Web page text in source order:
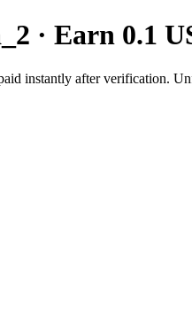
· Earn 0.1
instantly after verification.